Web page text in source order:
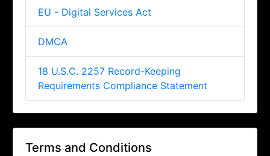
EU - Digital Services Act
DMCA
18 U.S.C. 2257 Record-Keeping
Requirements Compliance Statement
Terms and Conditions